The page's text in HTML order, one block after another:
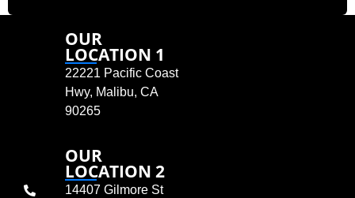
OUR
LOCATION 1
22221 Pacific Coast
Hwy, Malibu, CA
90265
OUR
LOCATION 2
14407 Gilmore St